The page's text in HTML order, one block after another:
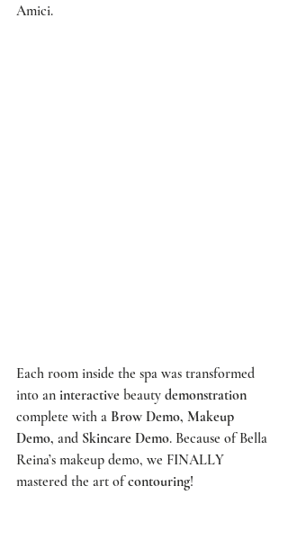
Amici.
Each room inside the spa was transformed
into an interactive beauty demonstration
complete with a Brow Demo, Makeup
Demo, and Skincare Demo. Because of Bella
Reina’s makeup demo, we FINALLY
mastered the art of contouring!